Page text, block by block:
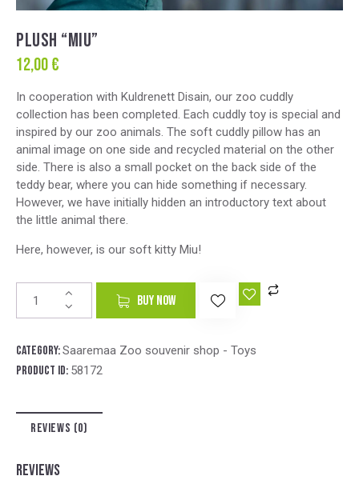
PLUSH “MIU”
12,00€
In cooperation with Kuldrenett Disain, our zoo cuddly
collection has been completed. Each cuddly toy is special and
inspired by our zoo animals. The soft cuddly pillow has an
animal image on one side and recycled material on the other
side. There is also a small pocket on the back side of the
teddy bear, where you can hide something if necessary.
However, we have initially hidden an introductory text about
the little animal there.
Here, however, is our soft kitty Miu!
BUY NOW
Category:Saaremaa Zoo souvenir shop - Toys
Product ID: 58172
REVIEWS (0)
REVIEWS